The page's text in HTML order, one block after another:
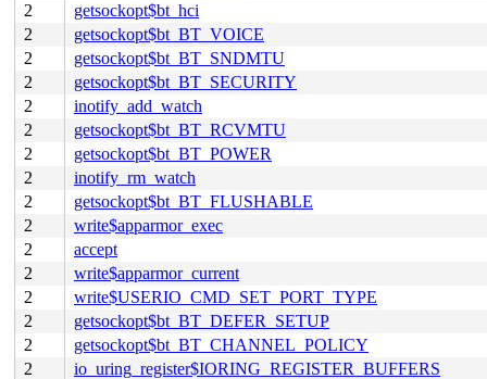
2
getsockopt$bt_hci
2
getsockopt$bt_BT_VOICE
2
getsockopt$bt_BT_SNDMTU
2
getsockopt$bt_BT_SECURITY
2
inotify_add_watch
2
getsockopt$bt_BT_RCVMTU
2
getsockopt$bt_BT_POWER
2
inotify_rm_watch
2
getsockopt$bt_BT_FLUSHABLE
2
write$apparmor_exec
2
accept
2
write$apparmor_current
2
write$USERIO_CMD_SET_PORT_TYPE
2
getsockopt$bt_BT_DEFER_SETUP
2
getsockopt$bt_BT_CHANNEL_POLICY
2
io_uring_register$IORING_REGISTER_BUFFERS